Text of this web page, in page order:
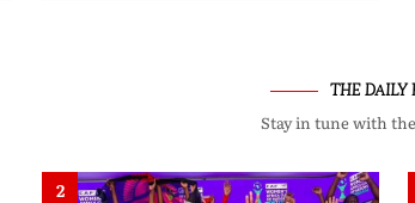
THE DAILY
Stay in tune with
2